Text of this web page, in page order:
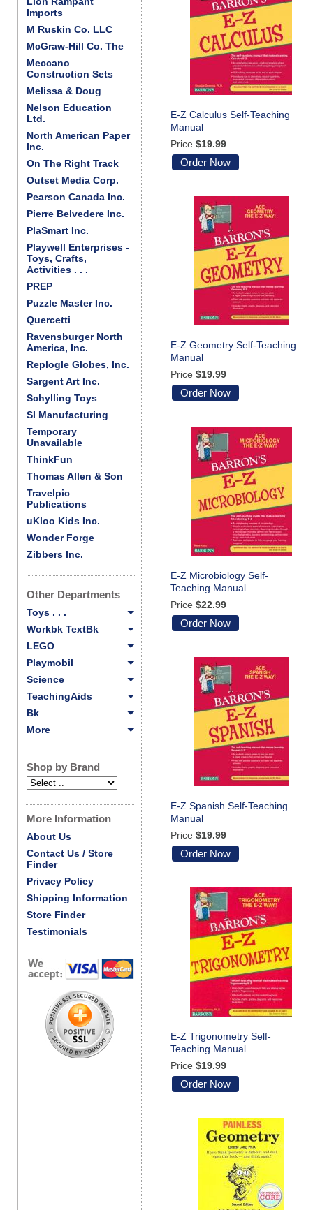
Imports
M Ruskin Co. LLC
McGraw-Hill Co. The
Meccano
Construction Sets
Melissa & Doug
Nelson Education
Ltd.
North American Paper
Inc.
On The Right Track
Outset Media Corp.
Pearson Canada Inc.
Pierre Belvedere Inc.
PlaSmart Inc.
Playwell Enterprises -
Toys, Crafts,
Activities . . .
PREP
Puzzle Master Inc.
Quercetti
Ravensburger North
America, Inc.
Replogle Globes, Inc.
Sargent Art Inc.
Schylling Toys
SI Manufacturing
Temporary
Unavailable
ThinkFun
Thomas Allen & Son
Travelpic
Publications
uKloo Kids Inc.
Wonder Forge
Zibbers Inc.
Other Departments
Toys . . .
Workbk TextBk
LEGO
Playmobil
Science
TeachingAids
Bk
More
Shop by Brand
More Information
About Us
Contact Us / Store
Finder
Privacy Policy
Shipping Information
Store Finder
Testimonials
E-Z Calculus Self-Teaching
Manual
Price $19.99
Order Now
E-Z Geometry Self-Teaching
Manual
Price $19.99
Order Now
E-Z Microbiology Self-
Teaching Manual
Price $22.99
Order Now
E-Z Spanish Self-Teaching
Manual
Price $19.99
Order Now
E-Z Trigonometry Self-
Teaching Manual
Price $19.99
Order Now